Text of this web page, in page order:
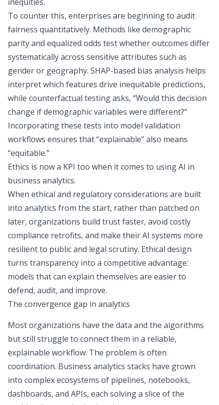
To counter this, enterprises are beginning to audit
fairness quantitatively. Methods like demographic
parity and equalized odds test whether outcomes differ
systematically across sensitive attributes such as
gender or geography. SHAP-based bias analysis helps
interpret which features drive inequitable predictions,
while counterfactual testing asks, “Would this decision
change if demographic variables were different?”
Incorporating these tests into model validation
workflows ensures that “explainable” also means
“equitable.”
Ethics is now a KPI too when it comes to using AI in
business analytics.
When ethical and regulatory considerations are built
into analytics from the start, rather than patched on
later, organizations build trust faster, avoid costly
compliance retrofits, and make their AI systems more
resilient to public and legal scrutiny. Ethical design
turns transparency into a competitive advantage:
models that can explain themselves are easier to
defend, audit, and improve.
The convergence gap in analytics
Most organizations have the data and the algorithms
but still struggle to connect them in a reliable,
explainable workflow. The problem is often
coordination. Business analytics stacks have grown
into complex ecosystems of pipelines, notebooks,
dashboards, and APIs, each solving a slice of the